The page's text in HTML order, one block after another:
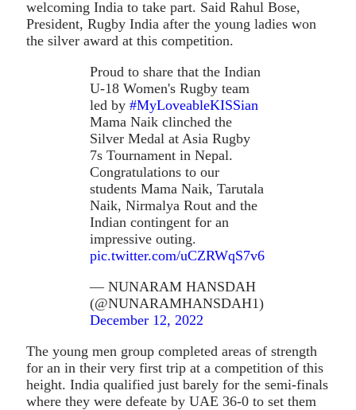
welcoming India to take part. Said Rahul Bose,
President, Rugby India after the young ladies won
the silver award at this competition.
Proud to share that the Indian
U-18 Women's Rugby team
led by #MyLoveableKISSian
Mama Naik clinched the
Silver Medal at Asia Rugby
7s Tournament in Nepal.
Congratulations to our
students Mama Naik, Tarutala
Naik, Nirmalya Rout and the
Indian contingent for an
impressive outing.
pic.twitter.com/uCZRWqS7v6
— NUNARAM HANSDAH
(@NUNARAMHANSDAH1)
December 12, 2022
The young men group completed areas of strength
for an in their very first trip at a competition of this
height. India qualified just barely for the semi-finals
where they were defeate by UAE 36-0 to set them